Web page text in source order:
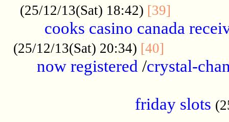
(25/12/13(Sat) 18:42) [39]
cooks casino canada
(25/12/13(Sat) 20:34) [40]
now registered /crystal-
friday slots